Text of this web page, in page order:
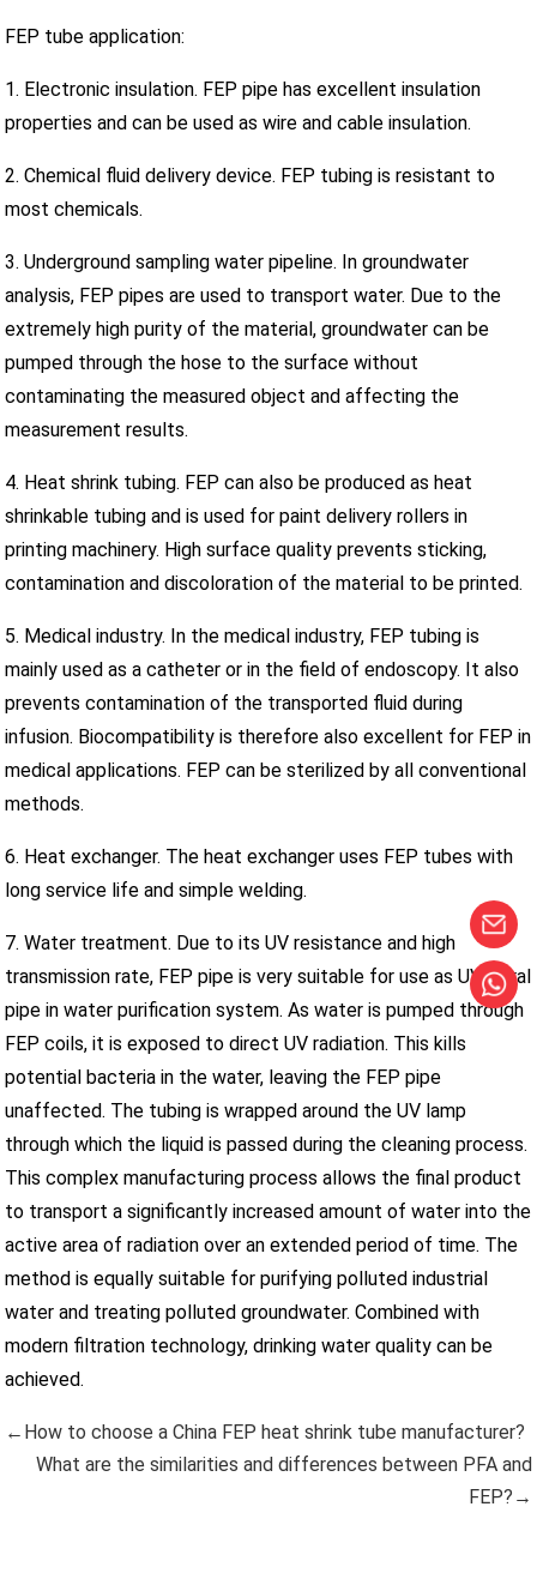
FEP tube application:
1. Electronic insulation. FEP pipe has excellent insulation
properties and can be used as wire and cable insulation.
2. Chemical fluid delivery device. FEP tubing is resistant to
most chemicals.
3. Underground sampling water pipeline. In groundwater
analysis, FEP pipes are used to transport water. Due to the
extremely high purity of the material, groundwater can be
pumped through the hose to the surface without
contaminating the measured object and affecting the
measurement results.
4. Heat shrink tubing. FEP can also be produced as heat
shrinkable tubing and is used for paint delivery rollers in
printing machinery. High surface quality prevents sticking,
contamination and discoloration of the material to be printed.
5. Medical industry. In the medical industry, FEP tubing is
mainly used as a catheter or in the field of endoscopy. It also
prevents contamination of the transported fluid during
infusion. Biocompatibility is therefore also excellent for FEP in
medical applications. FEP can be sterilized by all conventional
methods.
6. Heat exchanger. The heat exchanger uses FEP tubes with
long service life and simple welding.
7. Water treatment. Due to its UV resistance and high
transmission rate, FEP pipe is very suitable for use as UV spiral
pipe in water purification system. As water is pumped through
FEP coils, it is exposed to direct UV radiation. This kills
potential bacteria in the water, leaving the FEP pipe
unaffected. The tubing is wrapped around the UV lamp
through which the liquid is passed during the cleaning process.
This complex manufacturing process allows the final product
to transport a significantly increased amount of water into the
active area of radiation over an extended period of time. The
method is equally suitable for purifying polluted industrial
water and treating polluted groundwater. Combined with
modern filtration technology, drinking water quality can be
achieved.
←How to choose a China FEP heat shrink tube manufacturer?
What are the similarities and differences between PFA and
FEP?→